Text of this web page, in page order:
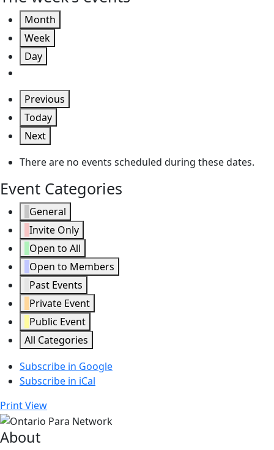
Month
Week
Day
Previous
Today
Next
There are no events scheduled during these dates.
Event Categories
General
Invite Only
Open to All
Open to Members
Past Events
Private Event
Public Event
All Categories
Subscribe in Google
Subscribe in iCal
PrintView
About